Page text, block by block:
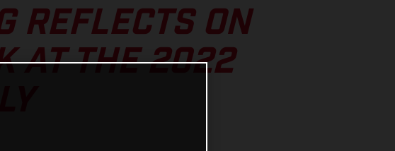
REFLECTS ON
AT THE 2022